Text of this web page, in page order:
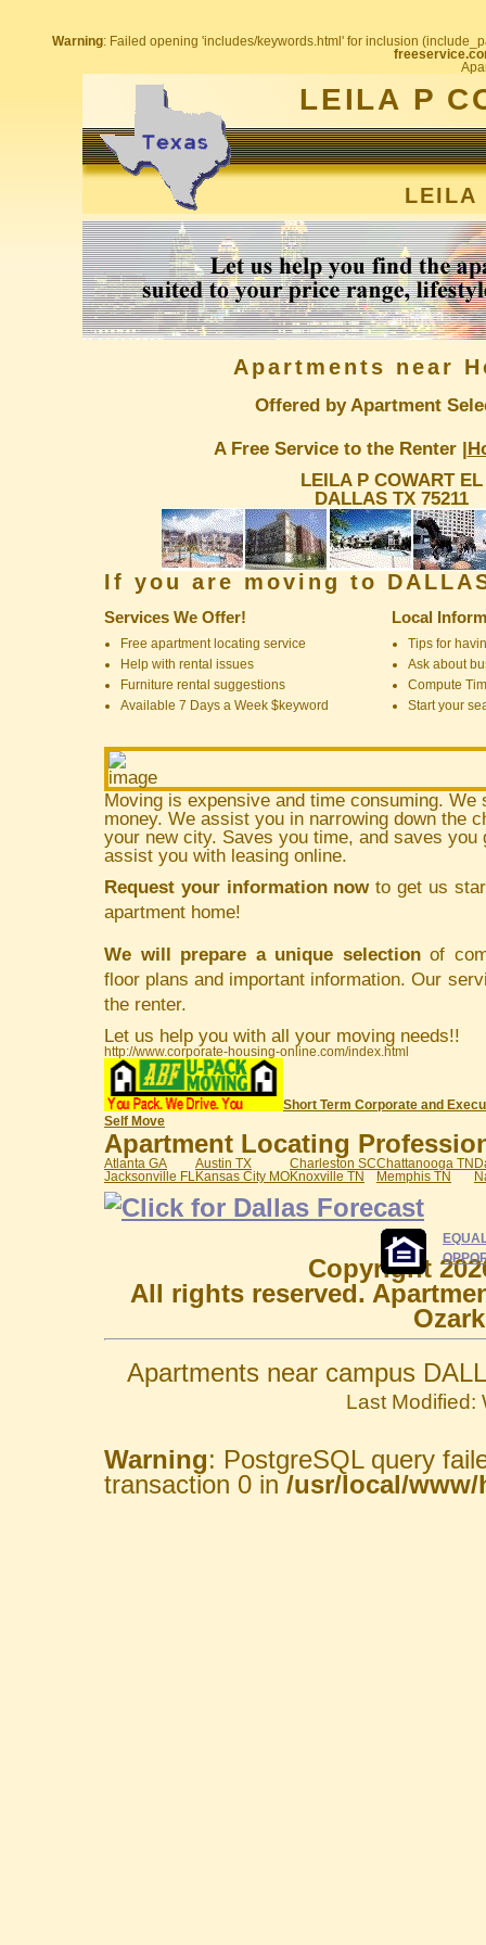
Warning: Failed opening 'includes/keywords.html' for inclusion
LEILA P
LEILA
Apartments near
Offered by Apartment
A Free Service to the Renter |
LEILA P COWART EL
DALLAS TX 75211
If you are moving to
Services We Offer!
Free apartment locating service
Help with rental issues
Furniture rental suggestions
Available 7 Days a Week $keyword
Local
Tips for
Ask about
Compute
Start your
Moving is expensive and time consuming. We
money. We assist you in narrowing down the
your new city. Saves you time, and saves you
assist you with leasing online.
Request your information nowto get us
apartment home!
We will prepare a unique selectionof
floor plans and important information. Our
the renter.
Let us help you with all your moving needs!!
http://www.corporate-housing-online.com/index.html
Self Move
Short Term Corporate and
Apartment Locating
Atlanta GA Austin TX Charleston SCChattanooga TN
Jacksonville FL Kansas City MOKnoxville TN Memphis TN
Copyright
All rights reserved.
Apartments near campus
Last Modified:
Warning: PostgreSQL query
transaction 0 in /usr/local/